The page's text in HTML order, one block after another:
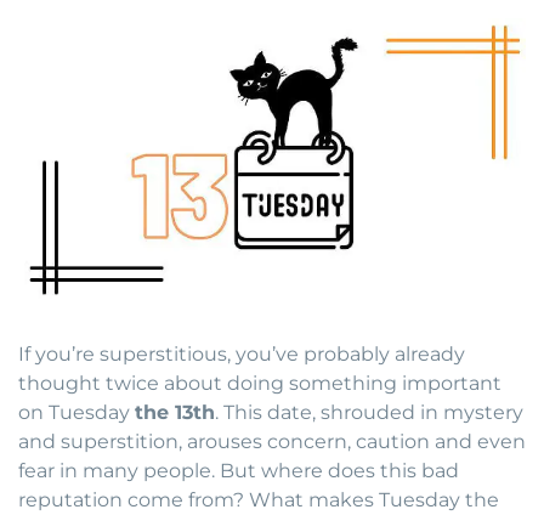
If you’re superstitious, you’ve probably already
thought twice about doing something important
on Tuesday the 13th. This date, shrouded in mystery
and superstition, arouses concern, caution and even
fear in many people. But where does this bad
reputation come from? What makes Tuesday the